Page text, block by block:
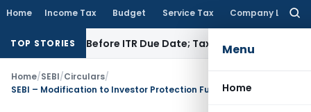
Home Income Tax Budget Service Tax Company Law
Menu
Home
TOP STORIES
Paid Before ITR Due Date; Tax Audit Error Verifiable
Home/SEBI/Circulars/